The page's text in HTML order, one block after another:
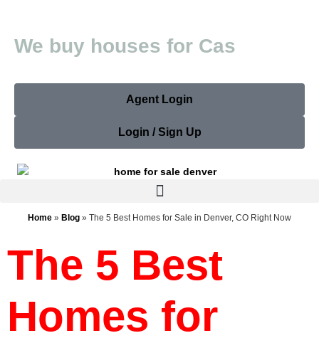
We buy houses for Cas
Agent Login
Login / Sign Up
Home » Blog » The 5 Best Homes for Sale in Denver, CO Right Now
The 5 Best
Homes for